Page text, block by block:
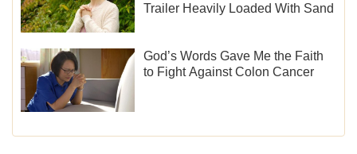
Trailer Heavily Loaded With Sand
God’s Words Gave Me the Faith
to Fight Against Colon Cancer